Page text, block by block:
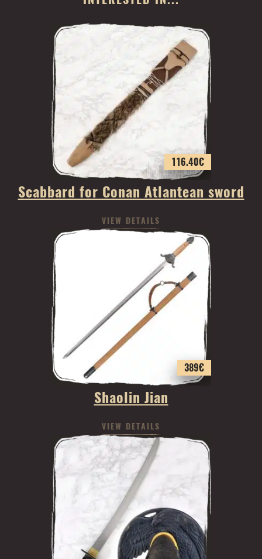
116.40€
Scabbard for Conan Atlantean sword
VIEW DETAILS
389€
Shaolin Jian
VIEW DETAILS